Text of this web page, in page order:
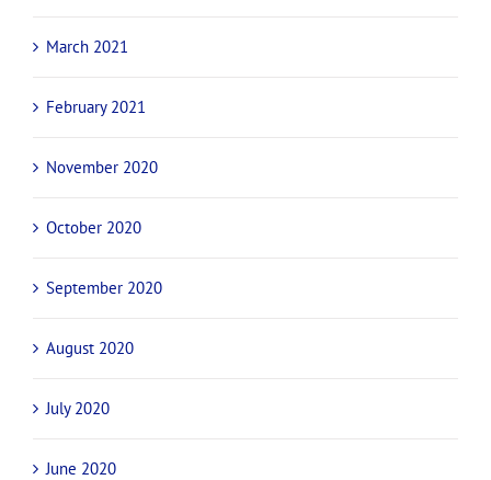
March 2021
February 2021
November 2020
October 2020
September 2020
August 2020
July 2020
June 2020